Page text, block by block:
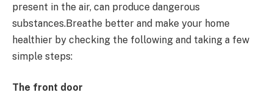
present in the air, can produce dangerous
substances.Breathe better and make your home
healthier by checking the following and taking a few
simple steps:
The front door